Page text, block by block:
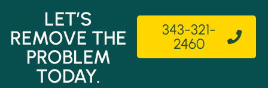
LET’S
REMOVE THE
PROBLEM
TODAY.
343-321-
2460